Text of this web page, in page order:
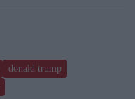
donald trump